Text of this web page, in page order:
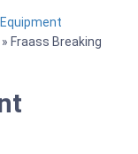
» Fraass Breaking